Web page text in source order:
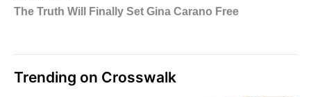
Trending on Crosswalk